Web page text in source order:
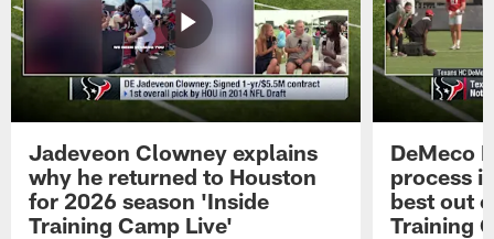
Jadeveon Clowney explains
why he returned to Houston
for 2026 season 'Inside
Training Camp Live'
DeMeco
process
best out
Training